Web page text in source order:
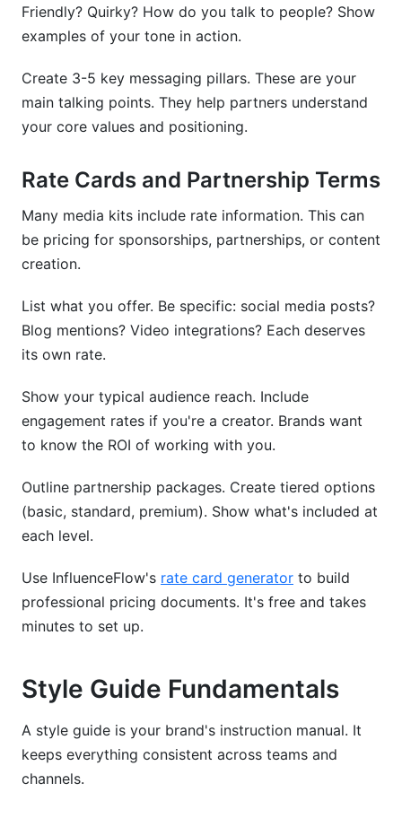
Friendly? Quirky? How do you talk to people? Show
examples of your tone in action.
Create 3-5 key messaging pillars. These are your
main talking points. They help partners understand
your core values and positioning.
Rate Cards and Partnership Terms
Many media kits include rate information. This can
be pricing for sponsorships, partnerships, or content
creation.
List what you offer. Be specific: social media posts?
Blog mentions? Video integrations? Each deserves
its own rate.
Show your typical audience reach. Include
engagement rates if you're a creator. Brands want
to know the ROI of working with you.
Outline partnership packages. Create tiered options
(basic, standard, premium). Show what's included at
each level.
Use InfluenceFlow's rate card generator to build
professional pricing documents. It's free and takes
minutes to set up.
Style Guide Fundamentals
A style guide is your brand's instruction manual. It
keeps everything consistent across teams and
channels.